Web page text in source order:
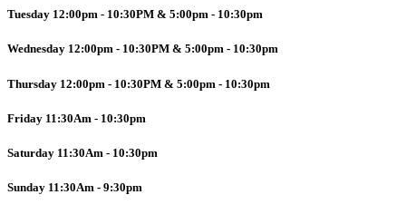
Tuesday 12:00pm - 10:30PM & 5:00pm - 10:30pm
Wednesday 12:00pm - 10:30PM & 5:00pm - 10:30pm
Thursday 12:00pm - 10:30PM & 5:00pm - 10:30pm
Friday 11:30Am - 10:30pm
Saturday 11:30Am - 10:30pm
Sunday 11:30Am - 9:30pm